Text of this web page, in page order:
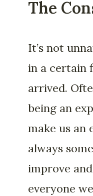
The
It’s not
in a certain
arrived.
being an
make us an
always
improve
everyone